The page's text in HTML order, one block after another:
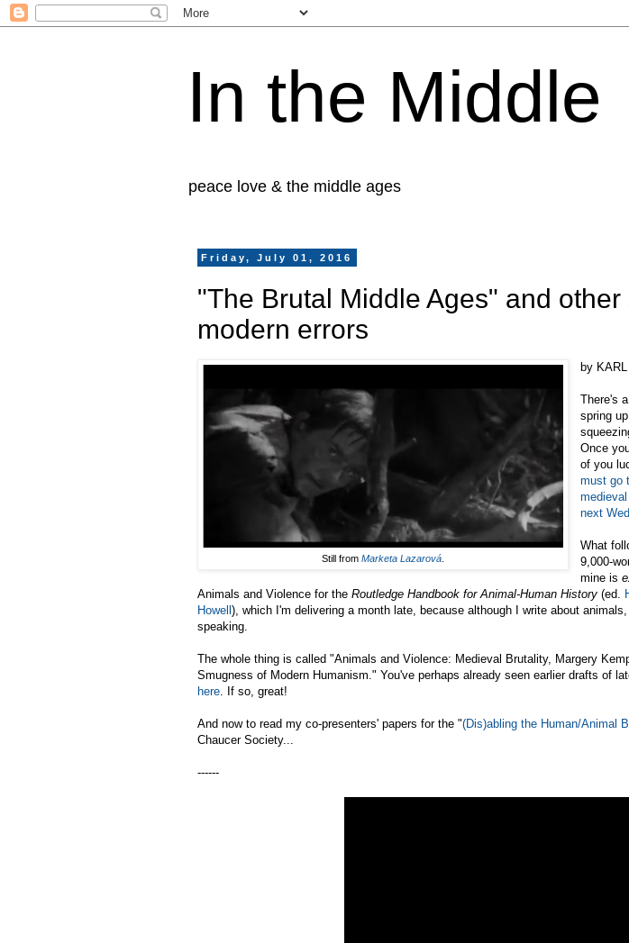
In the Middle
peace love & the middle ages
Friday, July 01, 2016
"The Brutal Middle Ages" and other
modern errors
Still from Marketa Lazarová
by KARL
There's
spring
Once
of you
must go
next
What
9,000-
mine is
Animals and Violence for the Routledge Handbook for Animal-Human History (ed.
Howell), which I'm delivering a month late, because although I write about
speaking.
The whole thing is called "Animals and Violence: Medieval Brutality, Margery
Smugness of Modern Humanism." You've perhaps already seen earlier drafts of
here . If so, great!
And now to read my co-presenters' papers for the "(Dis)abling the Human/Animal
Chaucer Society...
------